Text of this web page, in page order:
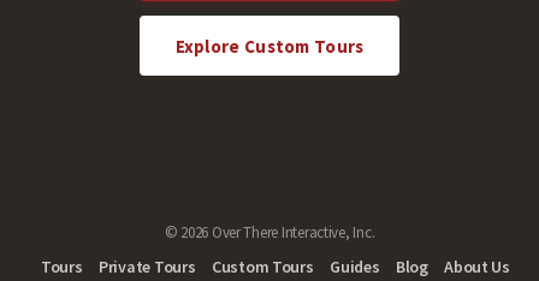
Explore Custom Tours
© 2026 Over There Interactive, Inc.
Tours Private Tours Custom Tours Guides Blog About Us